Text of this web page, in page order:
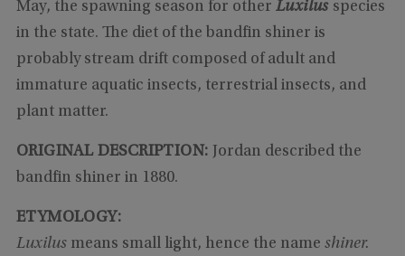
May, the spawning season for other Luxilus species
in the state. The diet of the bandfin shiner is
probably stream drift composed of adult and
immature aquatic insects, terrestrial insects, and
plant matter.
ORIGINAL DESCRIPTION: Jordan described the
bandfin shiner in 1880.
ETYMOLOGY:
Luxilus means small light, hence the name shiner.